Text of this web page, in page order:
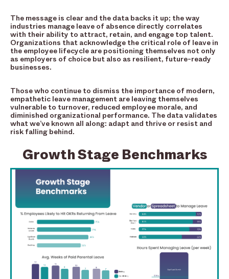
The message is clear and the data backs it up; the way
industries manage leave of absence directly correlates
with their ability to attract, retain, and engage top talent.
Organizations that acknowledge the critical role of leave in
the employee lifecycle are positioning themselves not only
as employers of choice but also as resilient, future-ready
businesses.
Those who continue to dismiss the importance of modern,
empathetic leave management are leaving themselves
vulnerable to turnover, reduced employee morale, and
diminished organizational performance. The data validates
what we’ve known all along: adapt and thrive or resist and
risk falling behind.
Growth Stage Benchmarks